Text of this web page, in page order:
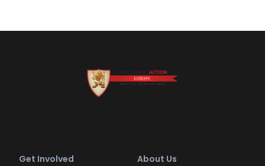
Get Involved About Us